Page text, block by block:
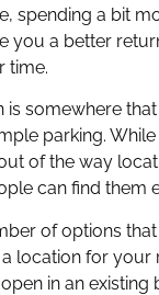
spending a bit
you a better
time.
is somewhere
parking.
of the way
can find them
of options
location for your
in an existing